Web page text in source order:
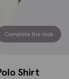
Complete the look
Shirt